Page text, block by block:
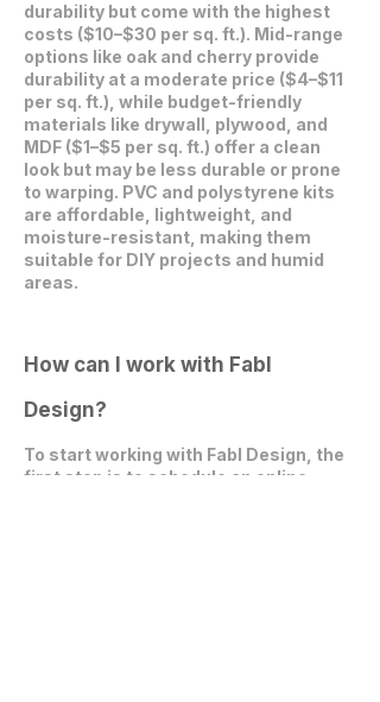
durability but come with the highest
costs ($10–$30 per sq. ft.). Mid-range
options like oak and cherry provide
durability at a moderate price ($4–$11
per sq. ft.), while budget-friendly
materials like drywall, plywood, and
MDF ($1–$5 per sq. ft.) offer a clean
look but may be less durable or prone
to warping. PVC and polystyrene kits
are affordable, lightweight, and
moisture-resistant, making them
suitable for DIY projects and humid
areas.
How can I work with Fabl
Design?
To start working with Fabl Design, the
first step is to schedule an online